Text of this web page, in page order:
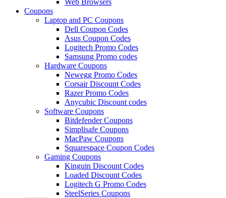
Coupons
Laptop and PC Coupons
Dell Coupon Codes
Asus Coupon Codes
Logitech Promo Codes
Samsung Promo codes
Hardware Coupons
Newegg Promo Codes
Corsair Discount Codes
Razer Promo Codes
Anycubic Discount codes
Software Coupons
Bitdefender Coupons
Simplisafe Coupons
MacPaw Coupons
Squarespace Coupon Codes
Gaming Coupons
Kinguin Discount Codes
Loaded Discount Codes
Logitech G Promo Codes
SteelSeries Coupons